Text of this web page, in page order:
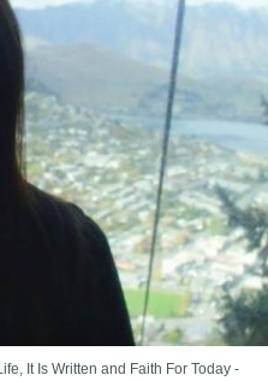
It Is Written and Faith For Today -